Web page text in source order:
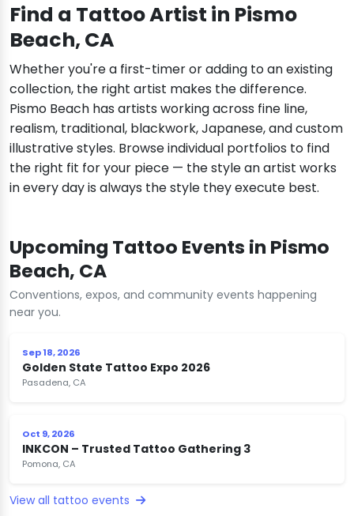
Find a Tattoo Artist in Pismo
Beach, CA
Whether you're a first-timer or adding to an existing
collection, the right artist makes the difference.
Pismo Beach has artists working across fine line,
realism, traditional, blackwork, Japanese, and custom
illustrative styles. Browse individual portfolios to find
the right fit for your piece — the style an artist works
in every day is always the style they execute best.
Upcoming Tattoo Events in Pismo
Beach, CA
Conventions, expos, and community events happening
near you.
Sep 18, 2026
Golden State Tattoo Expo 2026
Pasadena, CA
Oct 9, 2026
INKCON – Trusted Tattoo Gathering 3
Pomona, CA
View all tattoo events